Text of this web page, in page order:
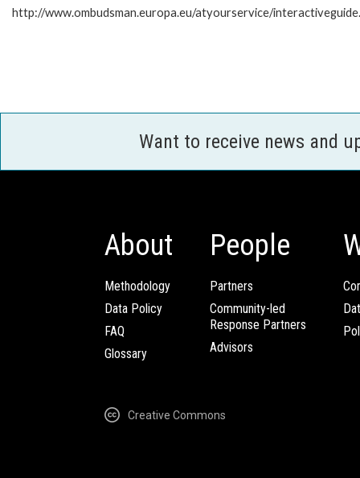
http://www.ombudsman.europa.eu/atyourservice/
Want to receive news and
About
Methodology
Data Policy
FAQ
Glossary
People
Partners
Community-led
Response Partners
Advisors
Creative Commons